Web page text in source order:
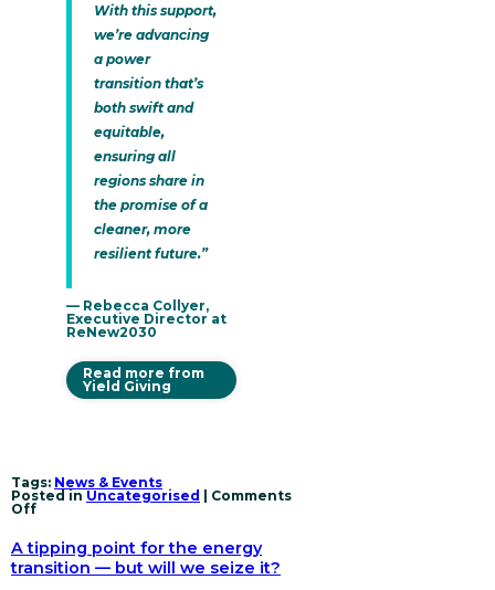
With this support,
we’re advancing
a power
transition that’s
both swift and
equitable,
ensuring all
regions share in
the promise of a
cleaner, more
resilient future.”
— Rebecca Collyer,
Executive Director at
ReNew2030
Read more from
Yield Giving
Tags: News & Events
Posted inUncategorised | Comments
Offon
transformative
gift
to
A tipping point for the energy
transition — but will we seize it?